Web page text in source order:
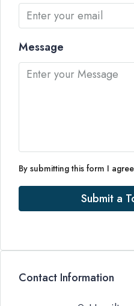
Message
By submitting this form I
Submit a
Contact Information